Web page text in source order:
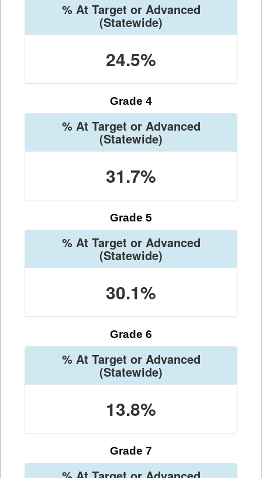
% At Target or Advanced
(Statewide)
24.5%
Grade 4
% At Target or Advanced
(Statewide)
31.7%
Grade 5
% At Target or Advanced
(Statewide)
30.1%
Grade 6
% At Target or Advanced
(Statewide)
13.8%
Grade 7